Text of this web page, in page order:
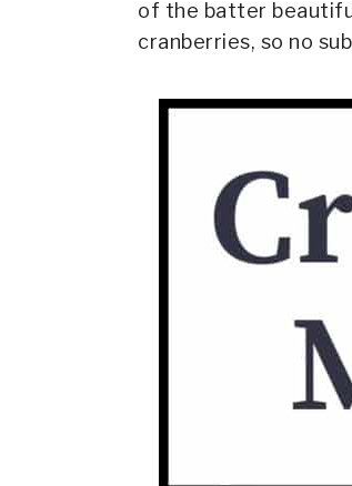
of the batter
cranberries, so no